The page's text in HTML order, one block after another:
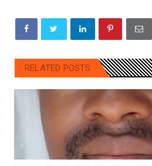
RELATED POSTS